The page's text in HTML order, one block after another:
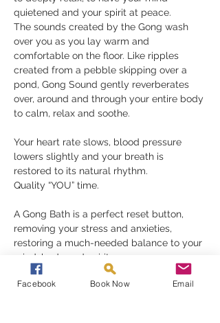
quietened and your spirit at peace.
The sounds created by the Gong wash
over you as you lay warm and
comfortable on the floor. Like ripples
created from a pebble skipping over a
pond, Gong Sound gently reverberates
over, around and through your entire body
to calm, relax and soothe.
Your heart rate slows, blood pressure
lowers slightly and your breath is
restored to its natural rhythm.
Quality “YOU” time.
A Gong Bath is a perfect reset button,
removing your stress and anxieties,
restoring a much-needed balance to your
mind, body and spirit.
Gongs need nothing but for you to be
receptive in order to fully appreciate their
Facebook Book Now Email